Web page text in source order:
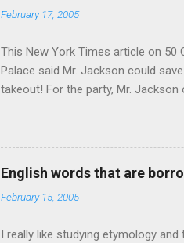
February 17, 2005
This New York Times article on 50
Palace said Mr. Jackson could
takeout! For the party, Mr.
caught a Times misspelling) like
like there're hundreds of liquor
English words that are
February 15, 2005
I really like studying etymology